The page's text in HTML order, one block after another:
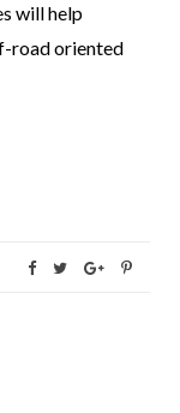
will help
road oriented